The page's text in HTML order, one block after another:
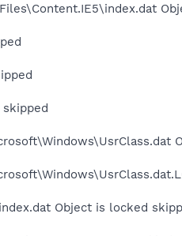
Object is locked